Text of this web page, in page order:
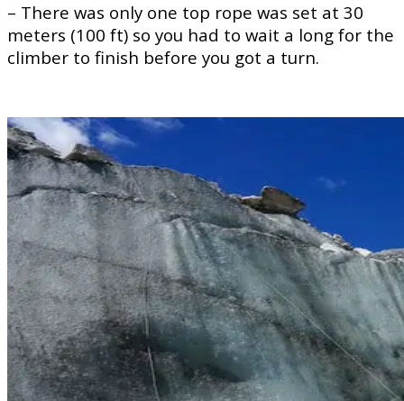
– There was only one top rope was set at 30
meters (100 ft) so you had to wait a long for the
climber to finish before you got a turn.